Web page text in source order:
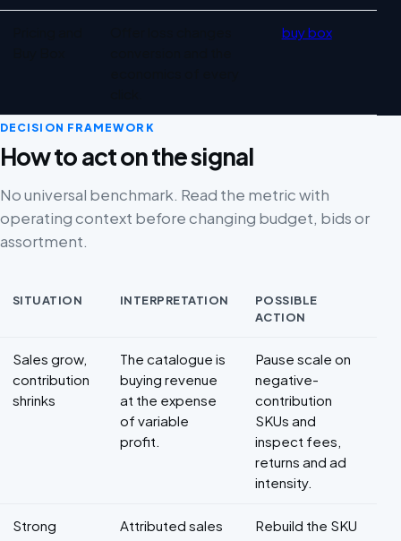
buy box
DECISION FRAMEWORK
How to act on the signal
No universal benchmark. Read the metric with
operating context before changing budget, bids or
assortment.
SITUATION INTERPRETATION
POSSIBLE
ACTION
Sales grow,
contribution
shrinks
The catalogue is
buying revenue
at the expense
of variable
profit.
Pause scale on
negative-
contribution
SKUs and
inspect fees,
returns and ad
intensity.
Strong
Attributed sales
Rebuild the SKU